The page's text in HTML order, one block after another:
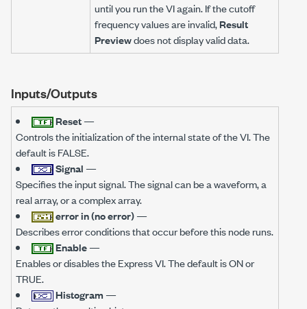
until you run the VI again. If the cutoff
frequency values are invalid,Result
Previewdoes not display valid data.
Inputs/Outputs
Reset—
Controls the initialization of the internal state of the VI. The
default is FALSE.
Signal —
Specifies the input signal. The signal can be a waveform, a
real array, or a complex array.
error in (no error)—
Describes error conditions that occur before this node runs.
Enable—
Enables or disables the Express VI. The default is ON or
TRUE.
Histogram —